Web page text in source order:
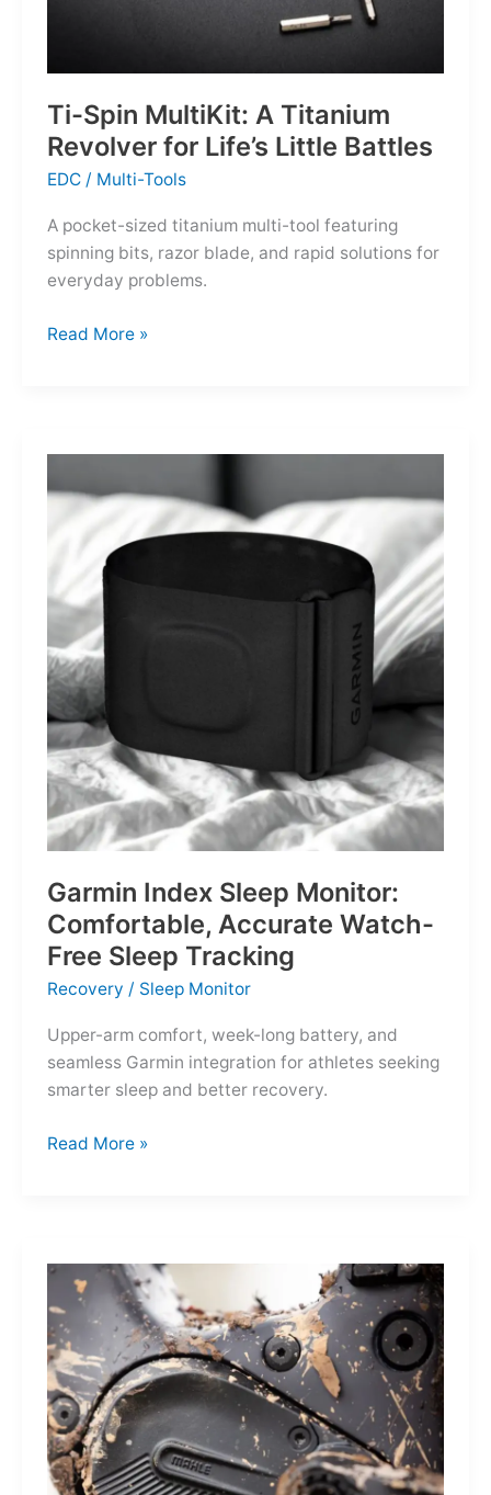
Ti-Spin MultiKit: A Titanium
Revolver for Life’s Little Battles
EDC / Multi-Tools
A pocket-sized titanium multi-tool featuring
spinning bits, razor blade, and rapid solutions for
everyday problems.
Ti-
for
Life’s
Little
Battles
Read More »
Garmin Index Sleep Monitor:
Comfortable, Accurate Watch-
Free Sleep Tracking
Recovery / Sleep Monitor
Upper-arm comfort, week-long battery, and
seamless Garmin integration for athletes seeking
smarter sleep and better recovery.
Garmin
Accurate
Watch-
Free
Sleep
Tracking
Read More »